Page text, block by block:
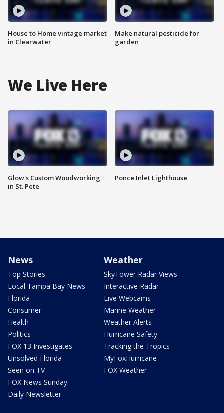
House to Home vintage market
in Clearwater
Make natural pesticide for
garden
We Live Here
Glow's Custom Woodworking
in St. Pete
Ponce Inlet Lighthouse
News
Top Stories
Local Tampa Bay News
Florida
Consumer
Health
Politics
FOX 13 Investigates
Unsolved Florida
Seen on TV
FOX News Sunday
Daily Newsletter
Weather
SkyTower Radar Views
Interactive Radar
Live Webcams
Marine Weather
Weather Alerts
Hurricane Safety
Tracking the Tropics
MyFoxHurricane
FOX Weather